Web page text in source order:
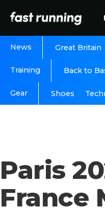
News Great Britain
Training Back to
Gear Shoes
Paris
France